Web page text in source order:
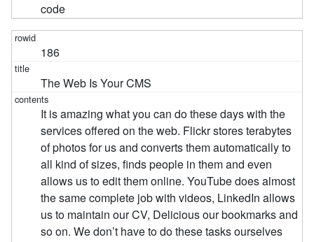
code
186
The Web Is Your CMS
It is amazing what you can do these days with the
services offered on the web. Flickr stores terabytes
of photos for us and converts them automatically to
all kind of sizes, finds people in them and even
allows us to edit them online. YouTube does almost
the same complete job with videos, LinkedIn allows
us to maintain our CV, Delicious our bookmarks and
so on. We don’t have to do these tasks ourselves